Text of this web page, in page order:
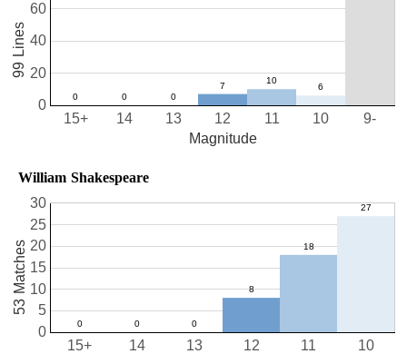
10
11
12
13
14
15+ 9-
0
20
40
60
Magnitude
99 Lines
William Shakespeare
10
11
12
13
14
15+
0
5
10
15
20
25
30
53 Matches